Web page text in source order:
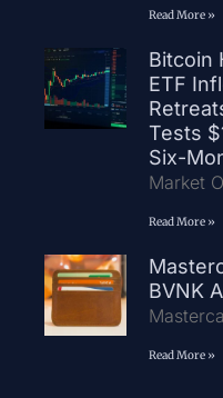
Read More »
Bitcoin
ETF
Tests
Six-
Market
Read More »
BVNK
Read More »